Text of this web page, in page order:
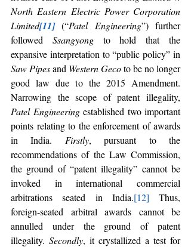
North Eastern Electric Power Corporation
Limited[11] (“Patel Engineering”) further
followed Ssangyong to hold that the
Saw Pipes and Western Geco to be no longer
good law due to the 2015 Amendment.
Patel Engineering established two important
points relating to the enforcement of awards
in India. Firstly, pursuant to the
recommendations of the Law Commission,
the ground of “patent illegality” cannot be
invoked in international commercial
arbitrations seated in India.[12] Thus,
foreign-seated arbitral awards cannot be
annulled under the ground of patent
illegality. Secondly, it crystallized a test for